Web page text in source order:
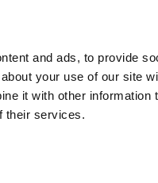
and ads, to provide
your use of our site
it with other information
their services.